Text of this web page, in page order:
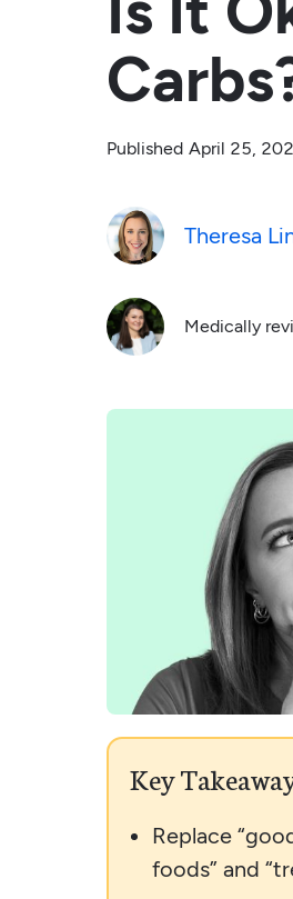
Published April 25,
Theresa
Medically
Key
Replace
foods” and